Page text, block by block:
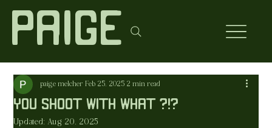
Paige
you shoot with what ?!?
paige melcher Feb 25, 2025 2 min read
Updated:Aug 20, 2025